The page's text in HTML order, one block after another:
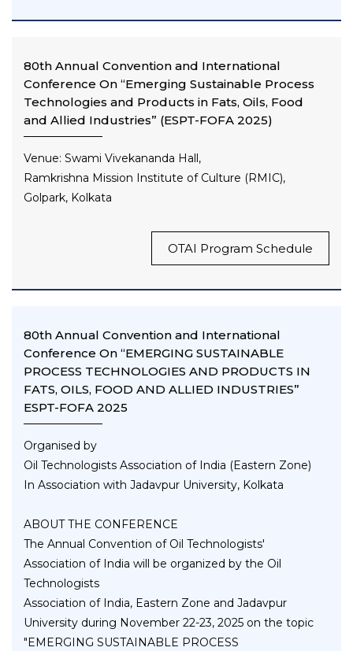
80th Annual Convention and International
Conference On “Emerging Sustainable Process
Technologies and Products in Fats, Oils, Food
and Allied Industries” (ESPT-FOFA 2025)
Venue: Swami Vivekananda Hall,
Ramkrishna Mission Institute of Culture (RMIC),
Golpark, Kolkata
OTAI Program Schedule
80th Annual Convention and International
Conference On “EMERGING SUSTAINABLE
PROCESS TECHNOLOGIES AND PRODUCTS IN
FATS, OILS, FOOD AND ALLIED INDUSTRIES”
ESPT-FOFA 2025
Organised by
Oil Technologists Association of India (Eastern Zone)
In Association with Jadavpur University, Kolkata
ABOUT THE CONFERENCE
The Annual Convention of Oil Technologists'
Association of India will be organized by the Oil
Technologists
Association of India, Eastern Zone and Jadavpur
University during November 22-23, 2025 on the topic
"EMERGING SUSTAINABLE PROCESS